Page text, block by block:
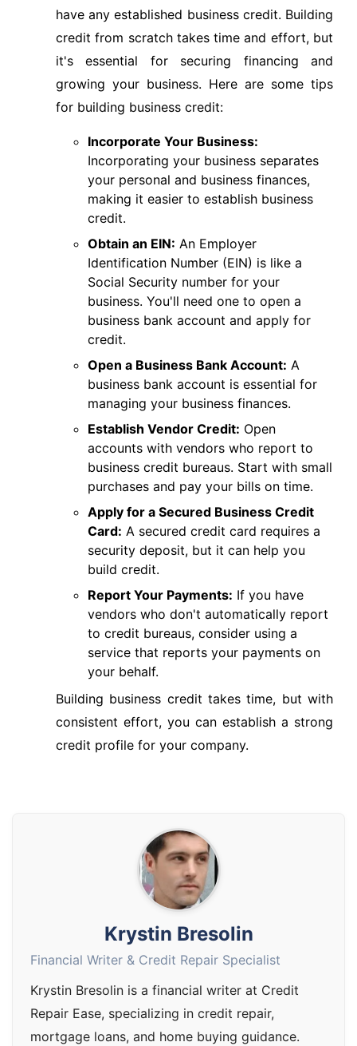
have any established business credit. Building
credit from scratch takes time and effort, but
it's essential for securing financing and
growing your business. Here are some tips
for building business credit:
Incorporate Your Business:
Incorporating your business separates
your personal and business finances,
making it easier to establish business
credit.
Obtain an EIN: An Employer
Identification Number (EIN) is like a
Social Security number for your
business. You'll need one to open a
business bank account and apply for
credit.
Open a Business Bank Account: A
business bank account is essential for
managing your business finances.
Establish Vendor Credit: Open
accounts with vendors who report to
business credit bureaus. Start with small
purchases and pay your bills on time.
Apply for a Secured Business Credit
Card: A secured credit card requires a
security deposit, but it can help you
build credit.
Report Your Payments: If you have
vendors who don't automatically report
to credit bureaus, consider using a
service that reports your payments on
your behalf.
Building business credit takes time, but with
consistent effort, you can establish a strong
credit profile for your company.
Krystin Bresolin
Financial Writer & Credit Repair Specialist
Krystin Bresolin is a financial writer at Credit
Repair Ease, specializing in credit repair,
mortgage loans, and home buying guidance.